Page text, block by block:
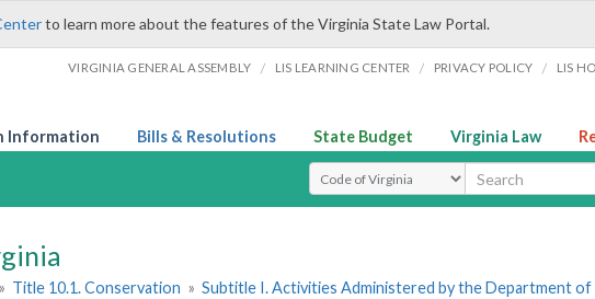
to learn more about the features of the Virginia State Law Portal.
VIRGINIA GENERAL ASSEMBLY / LIS LEARNING CENTER / PRIVACY POLICY / LIS
Information Bills & Resolutions State Budget Virginia Law
Select Search Type
» Title 10.1. Conservation » Subtitle I. Activities Administered by the Department